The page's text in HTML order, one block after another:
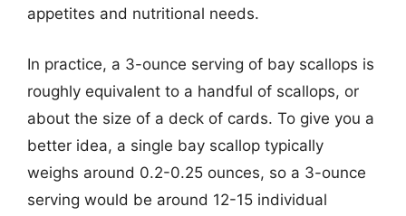
appetites and nutritional needs.
In practice, a 3-ounce serving of bay scallops is
roughly equivalent to a handful of scallops, or
about the size of a deck of cards. To give you a
better idea, a single bay scallop typically
weighs around 0.2-0.25 ounces, so a 3-ounce
serving would be around 12-15 individual